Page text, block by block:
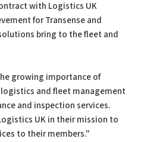
with Logistics UK
for Transense and
bring to the fleet and
growing importance of
and fleet management
and inspection services.
UK in their mission to
to their members."